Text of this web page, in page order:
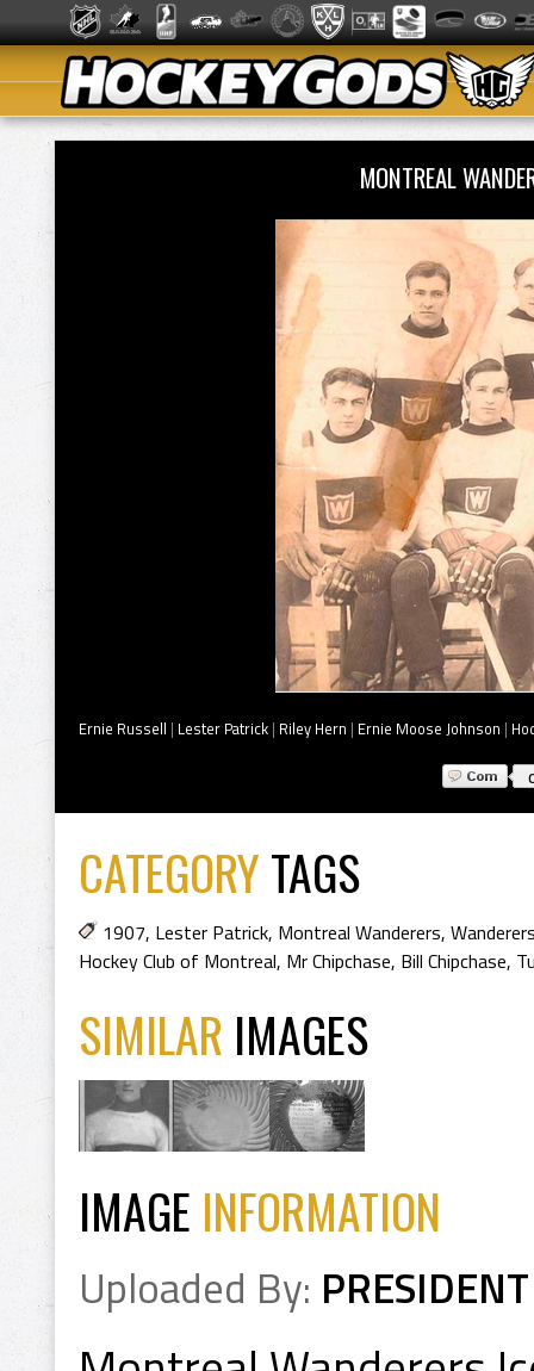
MONTREAL
Ernie Russell | Lester Patrick | Riley Hern | Ernie Moose Johnson |
CATEGORYTAGS
1907, Lester Patrick, Montreal Wanderers,
Hockey Club of Montreal, Mr Chipchase, Bill Chipchase,
SIMILAR IMAGES
IMAGE INFORMATION
Uploaded By: PRESIDENT